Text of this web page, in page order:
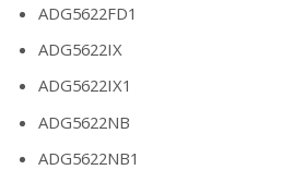
ADG5622FD1
ADG5622IX
ADG5622IX1
ADG5622NB
ADG5622NB1